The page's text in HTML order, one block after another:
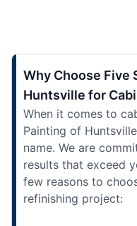
Why Choose Five
Huntsville for
When it comes to
Painting of
name. We are
results that exceed
few reasons to
refinishing project: